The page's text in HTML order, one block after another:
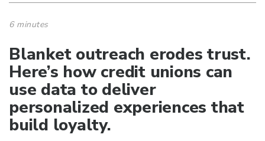
6 minutes
Blanket outreach erodes trust.
Here’s how credit unions can
use data to deliver
personalized experiences that
build loyalty.